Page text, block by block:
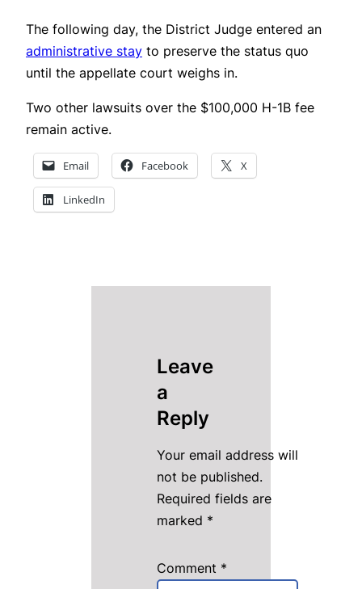
The following day, the District Judge entered an
administrative stay to preserve the status quo
until the appellate court weighs in.
Two other lawsuits over the $100,000 H-1B fee
remain active.
Email Facebook X
LinkedIn
Leave
a
Reply
Your email address will
not be published.
Required fields are
marked *
Comment *